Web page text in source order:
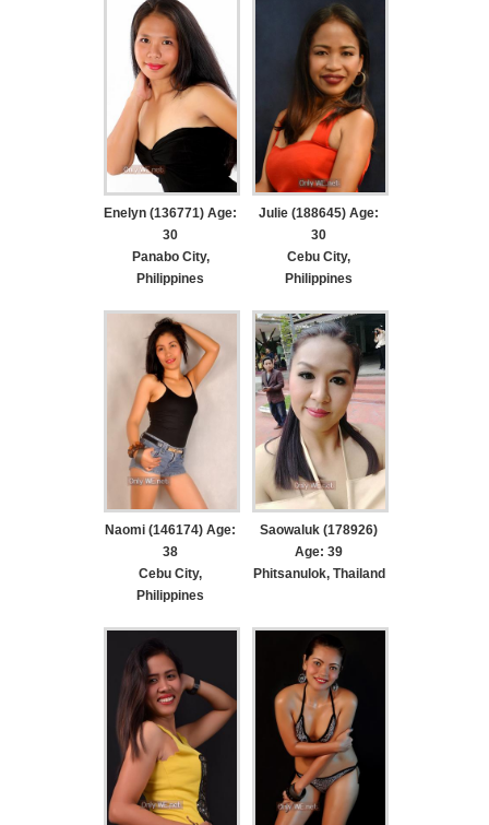
Enelyn (136771) Age:
30
Panabo City,
Philippines
Julie (188645) Age:
30
Cebu City,
Philippines
Naomi (146174) Age:
38
Cebu City,
Philippines
Saowaluk (178926)
Age: 39
Phitsanulok, Thailand